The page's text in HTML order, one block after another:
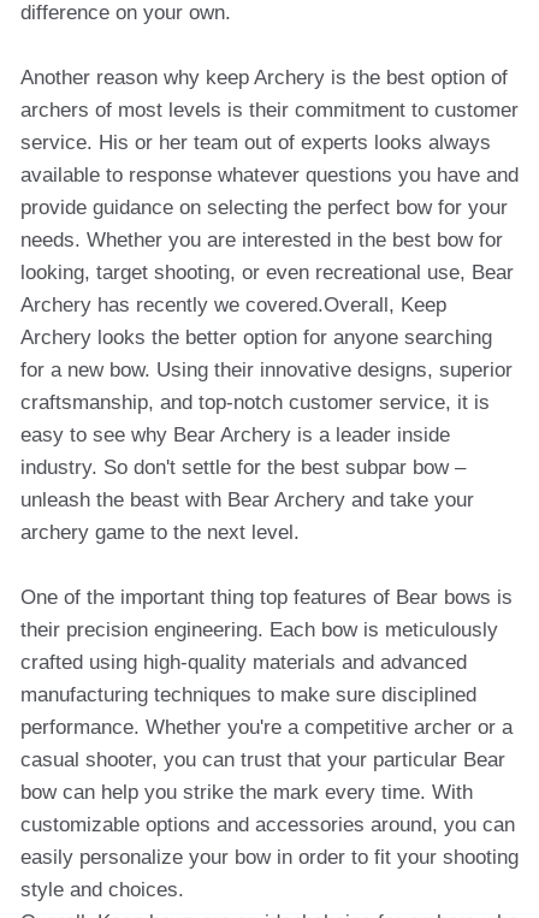
difference on your own.
Another reason why keep Archery is the best option of
archers of most levels is their commitment to customer
service. His or her team out of experts looks always
available to response whatever questions you have and
provide guidance on selecting the perfect bow for your
needs. Whether you are interested in the best bow for
looking, target shooting, or even recreational use, Bear
Archery has recently we covered.Overall, Keep
Archery looks the better option for anyone searching
for a new bow. Using their innovative designs, superior
craftsmanship, and top-notch customer service, it is
easy to see why Bear Archery is a leader inside
industry. So don't settle for the best subpar bow –
unleash the beast with Bear Archery and take your
archery game to the next level.
One of the important thing top features of Bear bows is
their precision engineering. Each bow is meticulously
crafted using high-quality materials and advanced
manufacturing techniques to make sure disciplined
performance. Whether you're a competitive archer or a
casual shooter, you can trust that your particular Bear
bow can help you strike the mark every time. With
customizable options and accessories around, you can
easily personalize your bow in order to fit your shooting
style and choices.